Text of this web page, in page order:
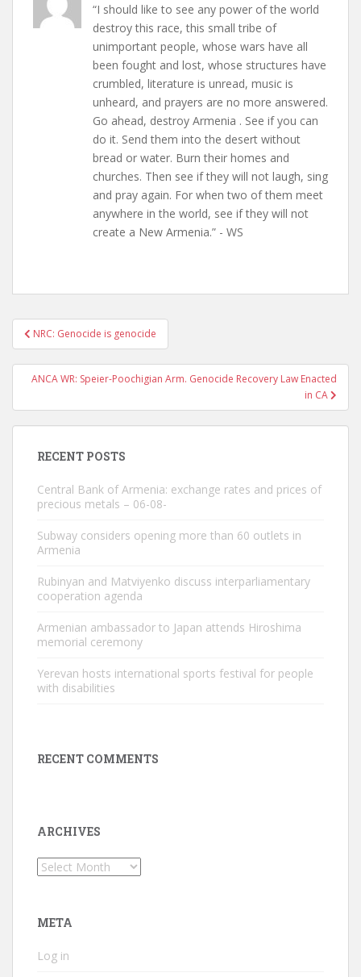
“I should like to see any power of the world
destroy this race, this small tribe of
unimportant people, whose wars have all
been fought and lost, whose structures have
crumbled, literature is unread, music is
unheard, and prayers are no more answered.
Go ahead, destroy Armenia . See if you can
do it. Send them into the desert without
bread or water. Burn their homes and
churches. Then see if they will not laugh, sing
and pray again. For when two of them meet
anywhere in the world, see if they will not
create a New Armenia.” - WS
Post
navigation
NRC: Genocide is genocide
ANCA WR: Speier-Poochigian Arm. Genocide Recovery Law Enacted
in CA
RECENT POSTS
Central Bank of Armenia: exchange rates and prices of
precious metals – 06-08-
Subway considers opening more than 60 outlets in
Armenia
Rubinyan and Matviyenko discuss interparliamentary
cooperation agenda
Armenian ambassador to Japan attends Hiroshima
memorial ceremony
Yerevan hosts international sports festival for people
with disabilities
RECENT COMMENTS
ARCHIVES
Archives
META
Log in